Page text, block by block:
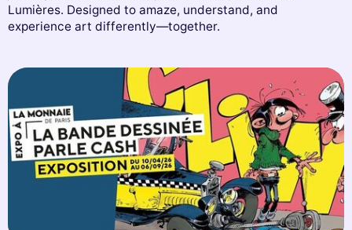
Lumières. Designed to amaze, understand, and
experience art differently—together.